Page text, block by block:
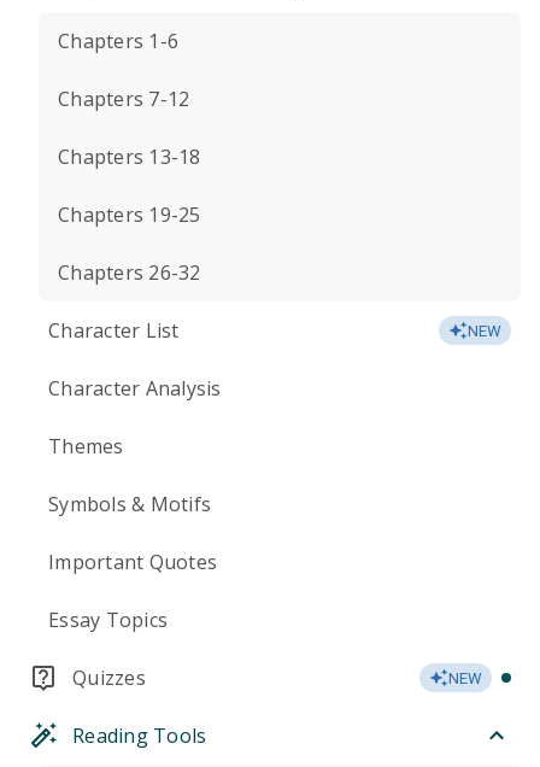
Chapters 1-6
Chapters 7-12
Chapters 13-18
Chapters 19-25
Chapters 26-32
Character List NEW
Character Analysis
Themes
Symbols & Motifs
Important Quotes
Essay Topics
Quizzes NEW
Reading Tools